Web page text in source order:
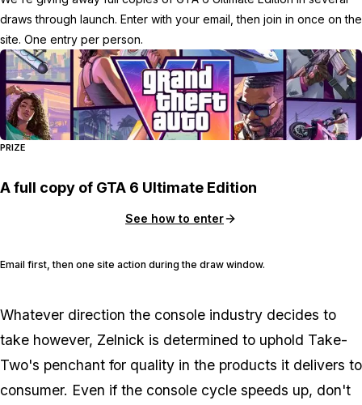
draws through launch. Enter with your email, then join in once on the
site. One entry per person.
PRIZE
A full copy of GTA 6 Ultimate Edition
See how to enter
Email first, then one site action during the draw window.
Whatever direction the console industry decides to
take however, Zelnick is determined to uphold Take-
Two's penchant for quality in the products it delivers to
consumer. Even if the console cycle speeds up, don't